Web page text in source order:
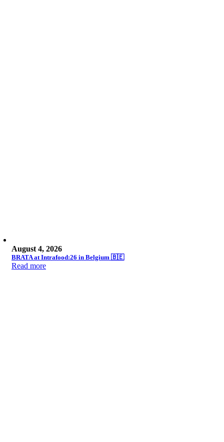
August 4, 2026
BRATA at Intrafood:26 in Belgium 🇧🇪
Read more